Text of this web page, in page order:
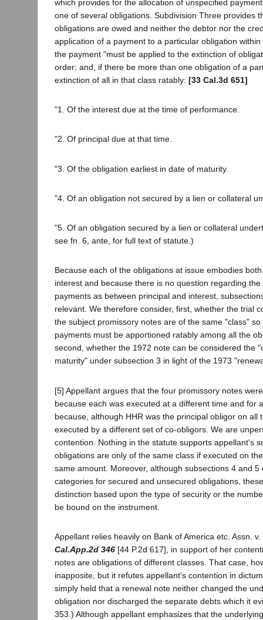
which provides for the allocation of unspecified
one of several obligations. Subdivision Three provides
obligations are owed and neither the debtor nor the
application of a payment to a particular obligation
the payment "must be applied to the extinction of
order; and, if there be more than one obligation of a
extinction of all in that class ratably: [33 Cal.3d 651]
"1. Of the interest due at the time of performance.
"2. Of principal due at that time.
"3. Of the obligation earliest in date of maturity.
"4. Of an obligation not secured by a lien or collateral
"5. Of an obligation secured by a lien or collateral
see fn. 6, ante, for full text of statute.)
Because each of the obligations at issue embodies
interest and because there is no question regarding
payments as between principal and interest,
relevant. We therefore consider, first, whether the trial
the subject promissory notes are of the same "class"
payments must be apportioned ratably among all the
second, whether the 1972 note can be considered the
maturity" under subsection 3 in light of the 1973
[5] Appellant argues that the four promissory notes
because each was executed at a different time and for
because, although HHR was the principal obligor on all
executed by a different set of co-obligors. We are
contention. Nothing in the statute supports appellant's
obligations are only of the same class if executed on
same amount. Moreover, although subsections 4 and 5
categories for secured and unsecured obligations,
distinction based upon the type of security or the
be bound on the instrument.
Appellant relies heavily on Bank of America etc. Assn.
Cal.App.2d 346 [44 P.2d 617], in support of her
notes are obligations of different classes. That case,
inapposite, but it refutes appellant's contention in
simply held that a renewal note neither changed the
obligation nor discharged the separate debts which it
353.) Although appellant emphasizes that the